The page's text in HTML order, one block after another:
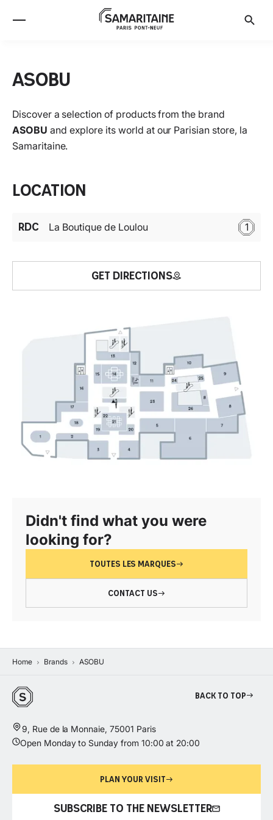
ASOBU
Discover a selection of products from the brand
ASOBU and explore its world at our Parisian store, la
Samaritaine.
Location
RDC La Boutique de Loulou 1
GET DIRECTIONS
Didn't find what you were
looking for?
TOUTES LES MARQUES
CONTACT US
Home Brands ASOBU
Back to top
9, Rue de la Monnaie, 75001 Paris
Open Monday to Sunday from 10:00 at 20:00
PLAN YOUR VISIT
SUBSCRIBE TO THE NEWSLETTER